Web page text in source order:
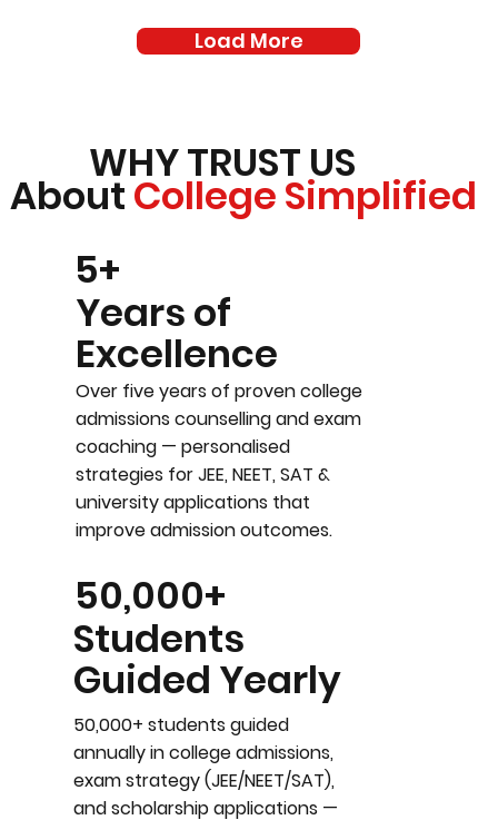
Load More
WHY TRUST US
AboutCollege Simplified
5+
Years of
Excellence
Over five years of proven college
admissions counselling and exam
coaching — personalised
strategies for JEE, NEET, SAT &
university applications that
improve admission outcomes.
50,000+
Students
Guided Yearly
50,000+ students guided
annually in college admissions,
exam strategy (JEE/NEET/SAT),
and scholarship applications —